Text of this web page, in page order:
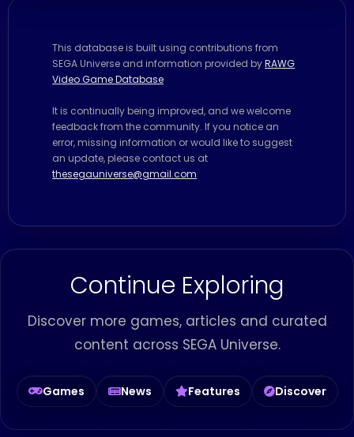
This database is built using contributions from
SEGA Universe and information provided byRAWG
Video Game Database
It is continually being improved, and we welcome
feedback from the community. If you notice an
error, missing information or would like to suggest
an update, please contact us at
thesegauniverse@gmail.com
Continue Exploring
Discover more games, articles and curated
content across SEGA Universe.
Games News Features Discover